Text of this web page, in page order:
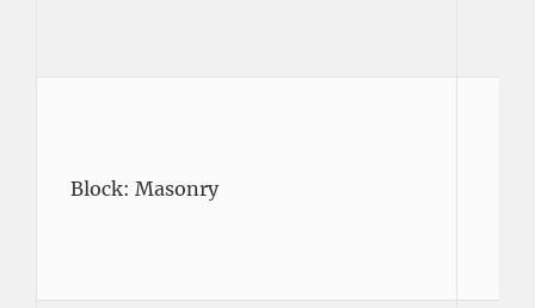
Block: Masonry